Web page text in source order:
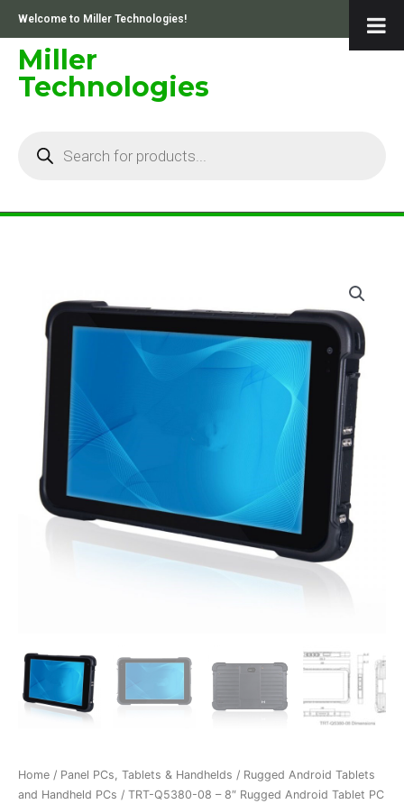
content
Welcome to Miller Technologies!
Miller
Technologies
Home / Panel PCs, Tablets & Handhelds / Rugged Android Tablets
and Handheld PCs / TRT-Q5380-08 – 8″ Rugged Android Tablet PC